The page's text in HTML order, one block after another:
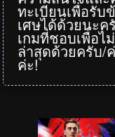
ทะเบียนเพื่อรั
เศษได้ด้วยนะค
เกมที่ชอบเพื่อไ
ล่าสุดด้วยครับ/
ค่ะ!